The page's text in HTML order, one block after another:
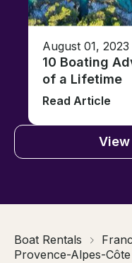
August 01, 2023
10 Boating
of a Lifetime
Read Article
Boat Rentals
Provence-Alpes-